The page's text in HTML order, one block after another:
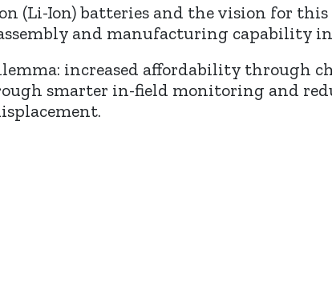
(Li-Ion) batteries and the vision for
and manufacturing capability in
increased affordability through
smarter in-field monitoring and